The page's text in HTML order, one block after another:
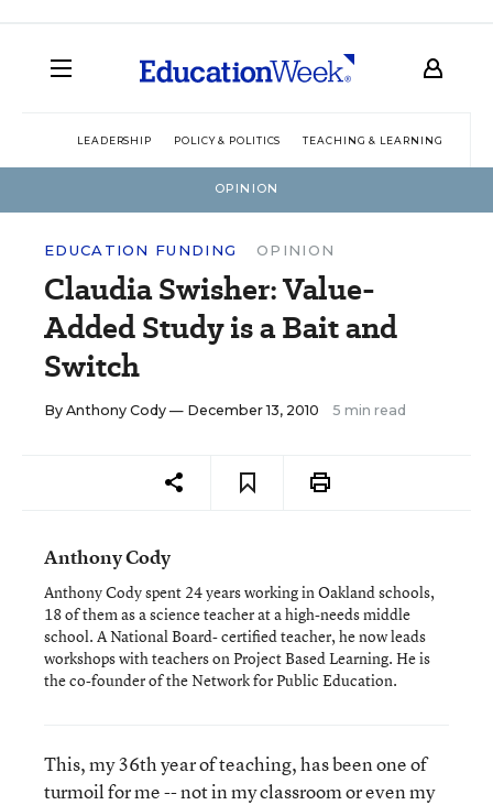
LEADERSHIP POLICY & POLITICS TEACHING & LEARNING
OPINION
EDUCATION FUNDING OPINION
Claudia Swisher: Value-
Added Study is a Bait and
Switch
By Anthony Cody — December 13, 2010 5 min read
Anthony Cody
Anthony Cody spent 24 years working in Oakland schools,
18 of them as a science teacher at a high-needs middle
school. A National Board- certified teacher, he now leads
workshops with teachers on Project Based Learning. He is
the co-founder of the Network for Public Education.
This, my 36th year of teaching, has been one of
turmoil for me -- not in my classroom or even my